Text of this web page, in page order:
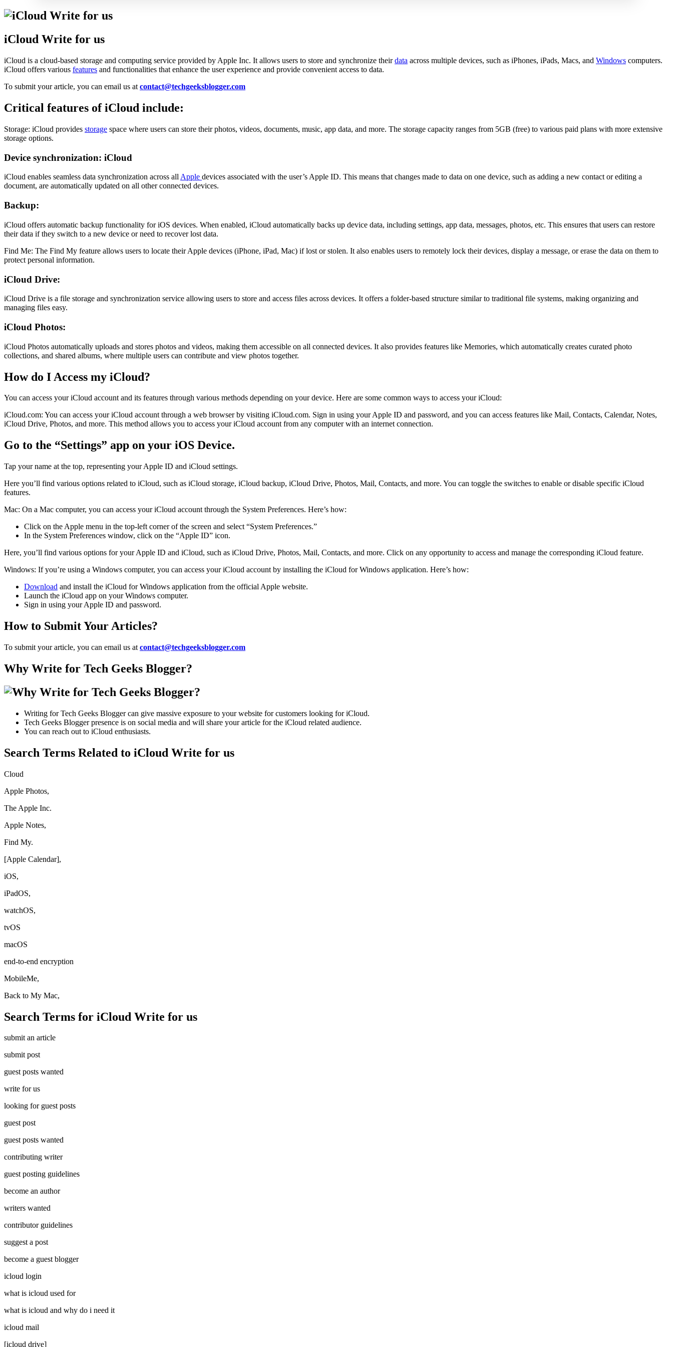
iCloud Write for us
iCloud is a cloud-based storage and computing service provided by Apple Inc. It allows users to store and synchronize theirdata across multiple devices, such as iPhones, iPads, Macs, and Windows computers.
iCloud offers various features and functionalities that enhance the user experience and provide convenient access to data.
To submit your article, you can email us at contact@techgeeksblogger.com
Critical features of iCloud include:
Storage: iCloud provides storage space where users can store their photos, videos, documents, music, app data, and more. The storage capacity ranges from 5GB (free) to various paid plans with more extensive
storage options.
Device synchronization: iCloud
iCloud enables seamless data synchronization across all Apple devices associated with the user’s Apple ID. This means that changes made to data on one device, such as adding a new contact or editing a
document, are automatically updated on all other connected devices.
Backup:
iCloud offers automatic backup functionality for iOS devices. When enabled, iCloud automatically backs up device data, including settings, app data, messages, photos, etc. This ensures that users can restore
their data if they switch to a new device or need to recover lost data.
Find Me: The Find My feature allows users to locate their Apple devices (iPhone, iPad, Mac) if lost or stolen. It also enables users to remotely lock their devices, display a message, or erase the data on them to
protect personal information.
iCloud Drive:
iCloud Drive is a file storage and synchronization service allowing users to store and access files across devices. It offers a folder-based structure similar to traditional file systems, making organizing and
managing files easy.
iCloud Photos:
iCloud Photos automatically uploads and stores photos and videos, making them accessible on all connected devices. It also provides features like Memories, which automatically creates curated photo
collections, and shared albums, where multiple users can contribute and view photos together.
How do I Access my iCloud?
You can access your iCloud account and its features through various methods depending on your device. Here are some common ways to access your iCloud:
iCloud.com: You can access your iCloud account through a web browser by visiting iCloud.com. Sign in using your Apple ID and password, and you can access features like Mail, Contacts, Calendar, Notes,
iCloud Drive, Photos, and more. This method allows you to access your iCloud account from any computer with an internet connection.
Go to the “Settings” app on your iOS Device.
Tap your name at the top, representing your Apple ID and iCloud settings.
Here you’ll find various options related to iCloud, such as iCloud storage, iCloud backup, iCloud Drive, Photos, Mail, Contacts, and more. You can toggle the switches to enable or disable specific iCloud
features.
Mac: On a Mac computer, you can access your iCloud account through the System Preferences. Here’s how:
Click on the Apple menu in the top-left corner of the screen and select “System Preferences.”
In the System Preferences window, click on the “Apple ID” icon.
Here, you’ll find various options for your Apple ID and iCloud, such as iCloud Drive, Photos, Mail, Contacts, and more. Click on any opportunity to access and manage the corresponding iCloud feature.
Windows: If you’re using a Windows computer, you can access your iCloud account by installing the iCloud for Windows application. Here’s how:
Download and install the iCloud for Windows application from the official Apple website.
Launch the iCloud app on your Windows computer.
Sign in using your Apple ID and password.
How to Submit Your Articles?
To submit your article, you can email us at contact@techgeeksblogger.com
Why Write for Tech Geeks Blogger?
Writing for Tech Geeks Blogger can give massive exposure to your website for customers looking for iCloud.
Tech Geeks Blogger presence is on social media and will share your article for the iCloud related audience.
You can reach out to iCloud enthusiasts.
Search Terms Related to iCloud Write for us
Cloud
Apple Photos,
The Apple Inc.
Apple Notes,
Find My.
[Apple Calendar],
iOS,
iPadOS,
watchOS,
tvOS
macOS
end-to-end encryption
MobileMe,
Back to My Mac,
Search Terms for iCloud Write for us
submit an article
submit post
guest posts wanted
write for us
looking for guest posts
guest post
guest posts wanted
contributing writer
guest posting guidelines
become an author
writers wanted
contributor guidelines
suggest a post
become a guest blogger
icloud login
what is icloud used for
what is icloud and why do i need it
icloud mail
[icloud drive]